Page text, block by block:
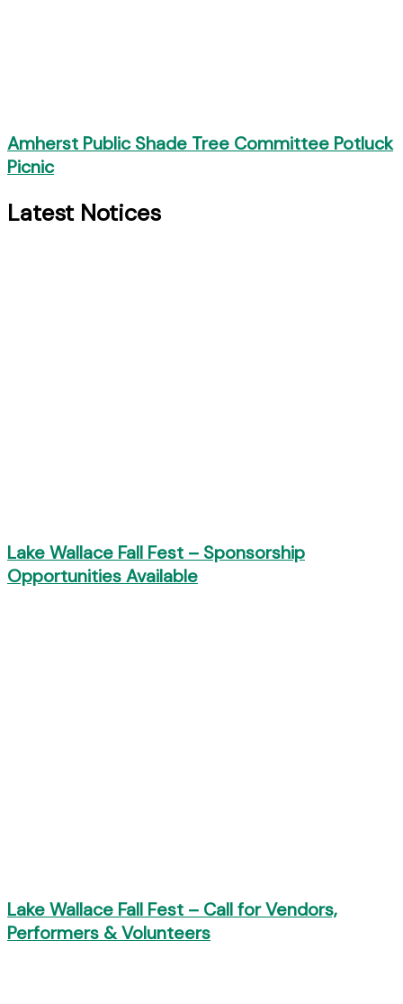
Amherst Public Shade Tree Committee Potluck
Picnic
Latest Notices
Lake Wallace Fall Fest – Sponsorship
Opportunities Available
Lake Wallace Fall Fest – Call for Vendors,
Performers & Volunteers